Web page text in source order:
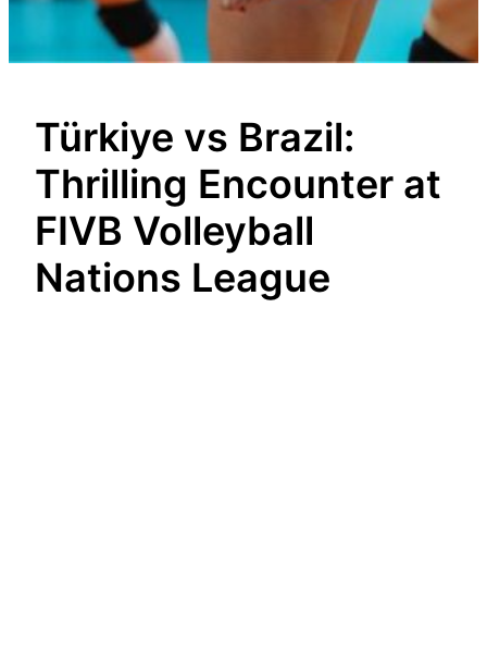
Türkiye vs Brazil:
Thrilling Encounter at
FIVB Volleyball
Nations League